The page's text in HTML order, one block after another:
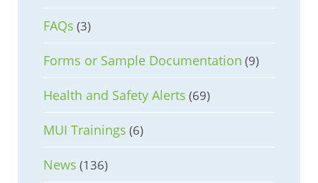
FAQs (3)
Forms or Sample Documentation (9)
Health and Safety Alerts (69)
MUI Trainings (6)
News (136)